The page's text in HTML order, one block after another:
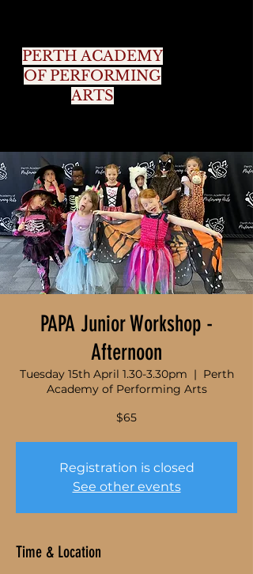
PERTH ACADEMY
OF PERFORMING
ARTS
PAPA Junior Workshop -
Afternoon
Tuesday 15th April 1.30-3.30pm
  |
Perth
Academy of Performing Arts
$65
Registration is closed
See other events
Time & Location